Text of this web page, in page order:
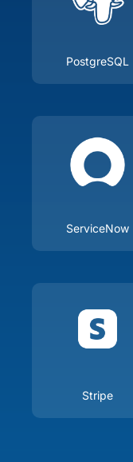
PostgreSQL
ServiceNow
Stripe